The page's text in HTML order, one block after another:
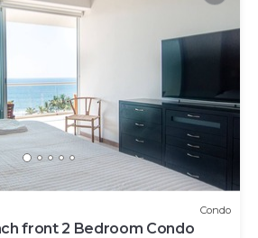
Condo
front 2 Bedroom Condo